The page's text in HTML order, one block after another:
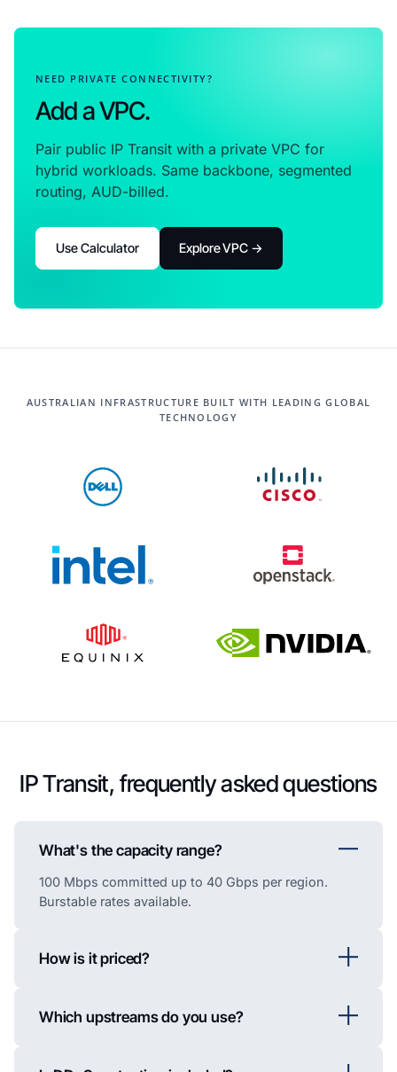
NEED PRIVATE CONNECTIVITY?
Add a VPC.
Pair public IP Transit with a private VPC for
hybrid workloads. Same backbone, segmented
routing, AUD-billed.
Use Calculator Explore VPC →
AUSTRALIAN INFRASTRUCTURE BUILT WITH LEADING GLOBAL
TECHNOLOGY
IP Transit, frequently asked questions
What's the capacity range?
100 Mbps committed up to 40 Gbps per region.
Burstable rates available.
How is it priced?
Which upstreams do you use?